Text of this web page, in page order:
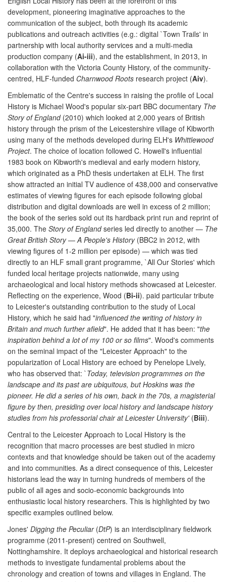
development, pioneering imaginative approaches to the
communication of the subject, both through its academic
publications and outreach activities (e.g.: digital `Town Trails' in
partnership with local authority services and a multi-media
production company (Ai-iii), and the establishment, in 2013, in
collaboration with the Victoria County History, of the community-
centred, HLF-funded Charnwood Roots research project (Aiv).
Emblematic of the Centre's success in raising the profile of Local
History is Michael Wood's popular six-part BBC documentary The
Story of England(2010) which looked at 2,000 years of British
history through the prism of the Leicestershire village of Kibworth
using many of the methods developed during ELH's Whittlewood
Project. The choice of location followed C. Howell's influential
1983 book on Kibworth's medieval and early modern history,
which originated as a PhD thesis undertaken at ELH. The first
show attracted an initial TV audience of 438,000 and conservative
estimates of viewing figures for each episode following global
distribution and digital downloads are well in excess of 2 million;
the book of the series sold out its hardback print run and reprint of
35,000. The Story of Englandseries led directly to another — The
Great British Story— A People's History(BBC2 in 2012, with
viewing figures of 1-2 million per episode) — which was tied
directly to an HLF small grant programme, `All Our Stories' which
funded local heritage projects nationwide, many using
archaeological and local history methods showcased at Leicester.
Reflecting on the experience, Wood (Bi-ii). paid particular tribute
to Leicester's outstanding contribution to the study of Local
History, which he said had "influenced the writing of history in
Britain and much further afield". He added that it has been: "the
inspiration behind a lot of my 100 or so films". Wood's comments
on the seminal impact of the "Leicester Approach" to the
popularization of Local History are echoed by Penelope Lively,
who has observed that: `Today, television programmes on the
landscape and its past are ubiquitous, but Hoskins was the
pioneer. He did a series of his own, back in the 70s, a magisterial
figure by then, presiding over local history and landscape history
studies from his professorial chair at Leicester University'(Biii).
Central to the Leicester Approach to Local History is the
recognition that macro processes are best studied in micro
contexts and that knowledge should be taken out of the academy
and into communities. As a direct consequence of this, Leicester
historians lead the way in turning hundreds of members of the
public of all ages and socio-economic backgrounds into
enthusiastic local history researchers. This is highlighted by two
specific examples outlined below.
Jones' Digging the Peculiar(DtP) is an interdisciplinary fieldwork
programme (2011-present) centred on Southwell,
Nottinghamshire. It deploys archaeological and historical research
methods to investigate fundamental problems about the
chronology and creation of towns and villages in England. The